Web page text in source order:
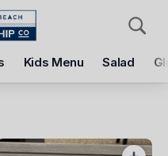
Kids Menu Salad
Pickup Delivery
Chip co